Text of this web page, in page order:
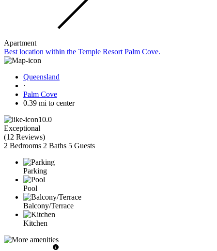
Apartment
Best location within the Temple Resort Palm Cove.
Queensland
·
Palm Cove
0.39 mi to center
10.0
Exceptional
(12 Reviews)
2 Bedrooms 2 Baths 5 Guests
Parking
Pool
Balcony/Terrace
Kitchen